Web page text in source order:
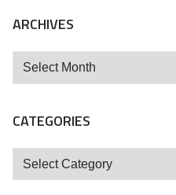
ARCHIVES
Archives
CATEGORIES
Categories